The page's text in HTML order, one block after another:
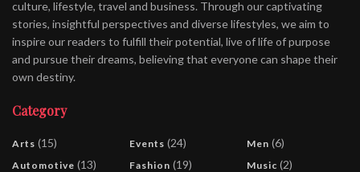
culture, lifestyle, travel and business. Through our captivating
stories, insightful perspectives and diverse lifestyles, we aim to
inspire our readers to fulfill their potential, live of life of purpose
and pursue their dreams, believing that everyone can shape their
own destiny.
Category
Arts (15)
Automotive (13)
Events (24)
Fashion (19)
Men (6)
Music (2)